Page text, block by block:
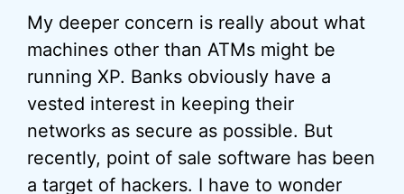
My deeper concern is really about what
machines other than ATMs might be
running XP. Banks obviously have a
vested interest in keeping their
networks as secure as possible. But
recently, point of sale software has been
a target of hackers. I have to wonder